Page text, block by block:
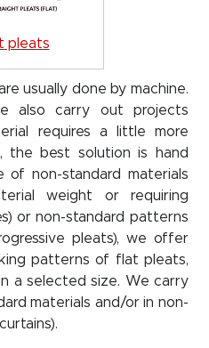
pleats
usually done by machine.
also carry out projects
requires a little more
the best solution is hand
of non-standard materials
weight or requiring
or non-standard patterns
pleats), we offer
patterns of flat pleats,
a selected size. We carry
materials and/or in non-